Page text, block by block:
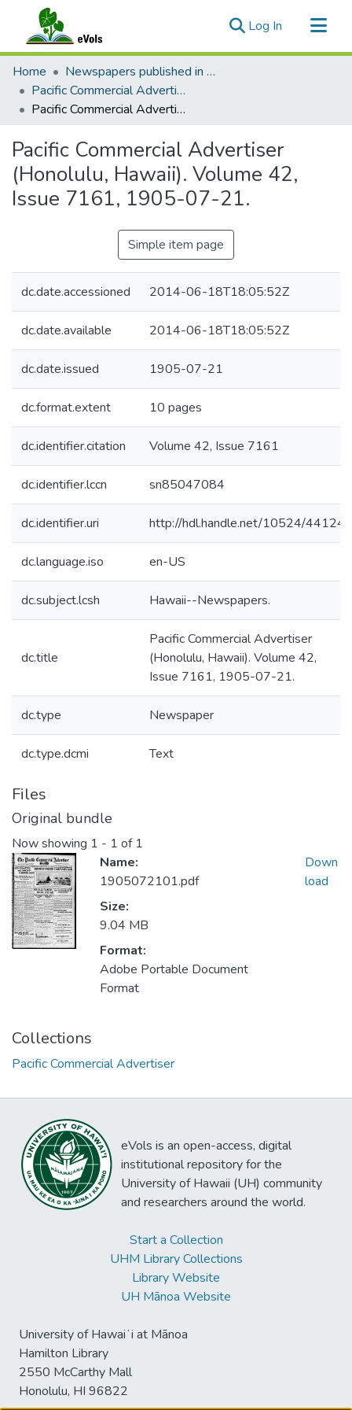
Log In (current)
Communities & Collections
All of eVols
Statistics
Home
Newspapers published in English in Hawaii, 1862-1923
Pacific Commercial Advertiser
Pacific Commercial Advertiser (Honolulu, Hawaii). Volume 42, Issue 7161, 1905-07-21.
Pacific Commercial Advertiser
(Honolulu, Hawaii). Volume 42,
Issue 7161, 1905-07-21.
Simple item page
dc.date.accessioned 2014-06-18T18:05:52Z
dc.date.available 2014-06-18T18:05:52Z
dc.date.issued 1905-07-21
dc.format.extent 10 pages
dc.identifier.citation Volume 42, Issue 7161
dc.identifier.lccn sn85047084
dc.identifier.uri http://hdl.handle.net/10524/44124
dc.language.iso en-US
dc.subject.lcsh Hawaii--Newspapers.
dc.title
Pacific Commercial Advertiser
(Honolulu, Hawaii). Volume 42,
Issue 7161, 1905-07-21.
dc.type Newspaper
dc.type.dcmi Text
Files
Original bundle
Now showing 1 - 1 of 1
Name:
1905072101.pdf
Size:
9.04 MB
Format:
Adobe Portable Document
Format
Down
load
Collections
Pacific Commercial Advertiser
eVols is an open-access, digital
institutional repository for the
University of Hawaii (UH) community
and researchers around the world.
Start a Collection
UHM Library Collections
Library Website
UH Mānoa Website
University of Hawaiʻi at Mānoa
Hamilton Library
2550 McCarthy Mall
Honolulu, HI 96822